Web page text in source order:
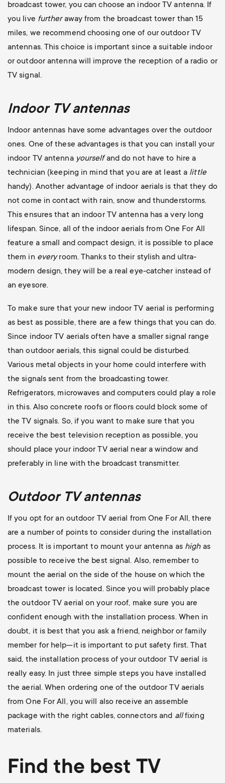
broadcast tower, you can choose an indoor TV antenna. If
you live furtheraway from the broadcast tower than 15
miles, we recommend choosing one of our outdoor TV
antennas. This choice is important since a suitable indoor
or outdoor antenna will improve the reception of a radio or
TV signal.
Indoor TV antennas
Indoor antennas have some advantages over the outdoor
ones. One of these advantages is that you can install your
indoor TV antenna yourselfand do not have to hire a
technician (keeping in mind that you are at least a little
handy). Another advantage of indoor aerials is that they do
not come in contact with rain, snow and thunderstorms.
This ensures that an indoor TV antenna has a very long
lifespan. Since, all of the indoor aerials from One For All
feature a small and compact design, it is possible to place
them in everyroom. Thanks to their stylish and ultra-
modern design, they will be a real eye-catcher instead of
an eyesore.
To make sure that your new indoor TV aerial is performing
as best as possible, there are a few things that you can do.
Since indoor TV aerials often have a smaller signal range
than outdoor aerials, this signal could be disturbed.
Various metal objects in your home could interfere with
the signals sent from the broadcasting tower.
Refrigerators, microwaves and computers could play a role
in this. Also concrete roofs or floors could block some of
the TV signals. So, if you want to make sure that you
receive the best television reception as possible, you
should place your indoor TV aerial near a window and
preferably in line with the broadcast transmitter.
Outdoor TV antennas
If you opt for an outdoor TV aerial from One For All, there
are a number of points to consider during the installation
process. It is important to mount your antenna as high as
possible to receive the best signal. Also, remember to
mount the aerial on the side of the house on which the
broadcast tower is located. Since you will probably place
the outdoor TV aerial on your roof, make sure you are
confident enough with the installation process. When in
doubt, it is best that you ask a friend, neighbor or family
member for help—it is important to put safety first. That
said, the installation process of your outdoor TV aerial is
really easy. In just three simple steps you have installed
the aerial. When ordering one of the outdoor TV aerials
from One For All, you will also receive an assemble
package with the right cables, connectors and allfixing
materials.
Find the best TV